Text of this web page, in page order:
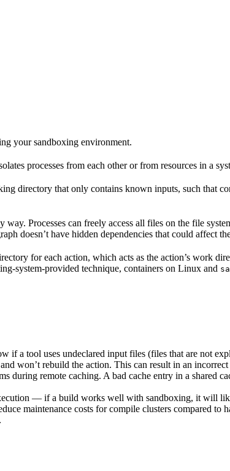
your sandboxing environment.
processes from each other or from resources in a
directory that only contains known inputs, such that
Processes can freely access all files on the file
doesn’t have hidden dependencies that could affect
for each action, which acts as the action’s work
system-provided technique, containers on Linux and
if a tool uses undeclared input files (files that are not
won’t rebuild the action. This can result in an
during remote caching. A bad cache entry in a shared
— if a build works well with sandboxing, it will
maintenance costs for compile clusters compared